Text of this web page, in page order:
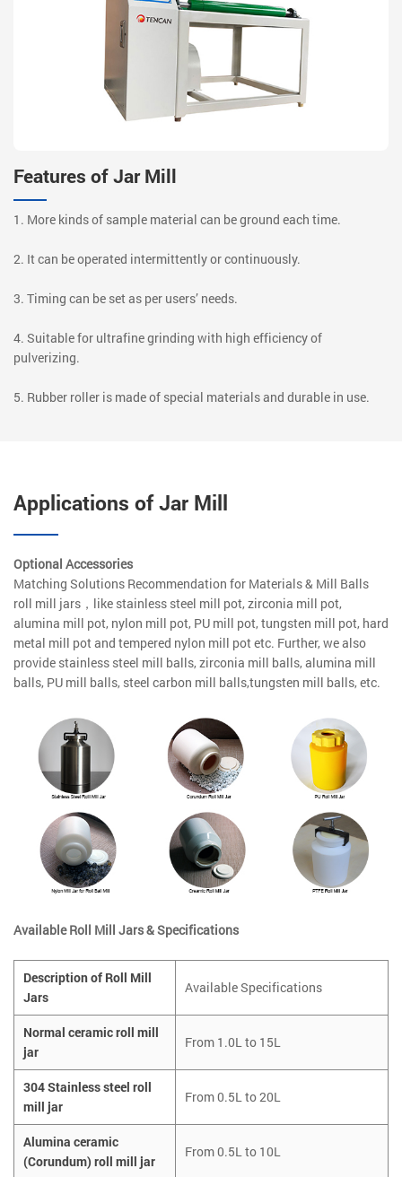
Features of Jar Mill
1. More kinds of sample material can be ground each time.
2. It can be operated intermittently or continuously.
3. Timing can be set as per users’ needs.
4. Suitable for ultrafine grinding with high efficiency of
pulverizing.
5. Rubber roller is made of special materials and durable in use.
Applications of Jar Mill
Optional Accessories
Matching Solutions Recommendation for Materials & Mill Balls
roll mill jars，like stainless steel mill pot, zirconia mill pot,
alumina mill pot, nylon mill pot, PU mill pot, tungsten mill pot, hard
metal mill pot and tempered nylon mill pot etc. Further, we also
provide stainless steel mill balls, zirconia mill balls, alumina mill
balls, PU mill balls, steel carbon mill balls,tungsten mill balls, etc.
Available Roll Mill Jars & Specifications
Description of Roll Mill
Jars
Available Specifications
Normal ceramic roll mill
jar
From 1.0L to 15L
304 Stainless steel roll
mill jar
From 0.5L to 20L
Alumina ceramic
(Corundum) roll mill jar
From 0.5L to 10L